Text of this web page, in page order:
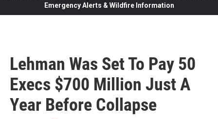
Emergency Alerts & Wildfire Information
Lehman Was Set To Pay 50
Execs $700 Million Just A
Year Before Collapse